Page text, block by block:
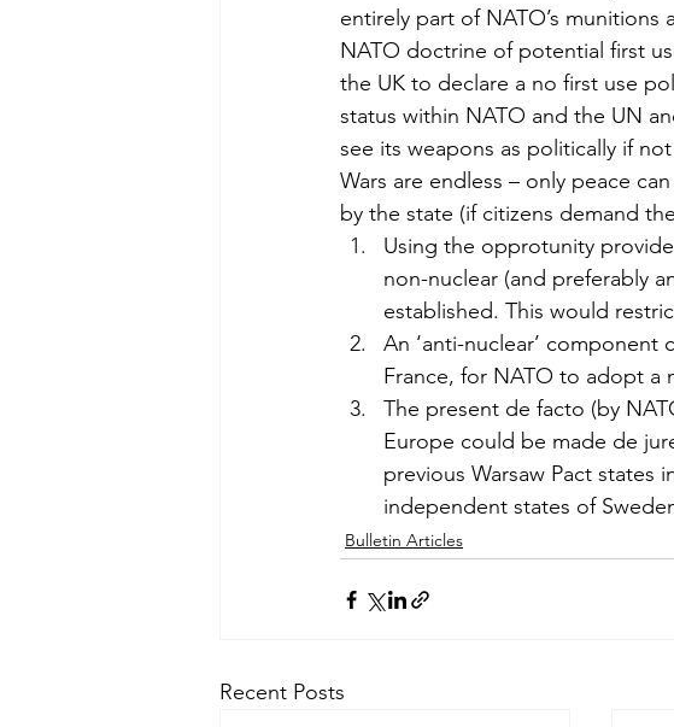
entirely part of NATO’s
NATO doctrine of potential first
the UK to declare a no first use
status within NATO and the UN
see its weapons as politically if
Wars are endless – only peace
by the state (if citizens demand
Using the opprotunity
non-nuclear (and preferably
established. This would
An ‘anti-nuclear’
France, for NATO to adopt a
The present de facto (by
Europe could be made de
previous Warsaw Pact states
independent states of
Bulletin Articles
Recent Posts